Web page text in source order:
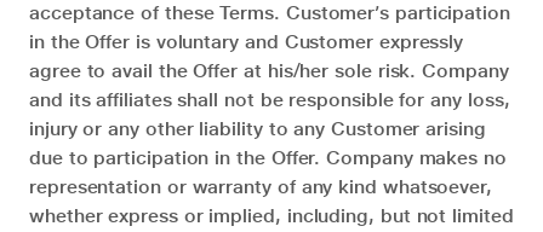
acceptance of these Terms. Customer’s participation
in the Offer is voluntary and Customer expressly
agree to avail the Offer at his/her sole risk. Company
and its affiliates shall not be responsible for any loss,
injury or any other liability to any Customer arising
due to participation in the Offer. Company makes no
representation or warranty of any kind whatsoever,
whether express or implied, including, but not limited